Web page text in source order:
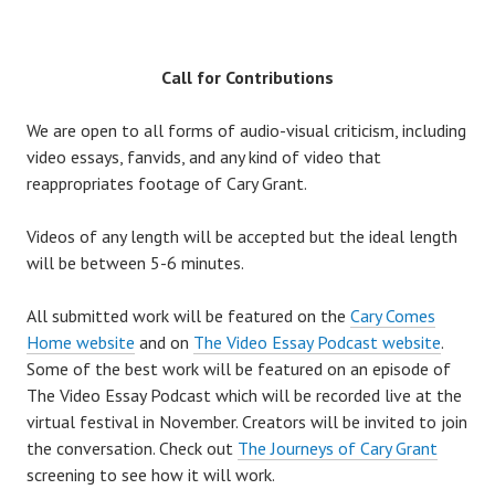
Call for Contributions
We are open to all forms of audio-visual criticism, including
video essays, fanvids, and any kind of video that
reappropriates footage of Cary Grant.
Videos of any length will be accepted but the ideal length
will be between 5-6 minutes.
All submitted work will be featured on the Cary Comes
Home website and on The Video Essay Podcast website.
Some of the best work will be featured on an episode of
The Video Essay Podcast which will be recorded live at the
virtual festival in November. Creators will be invited to join
the conversation. Check out The Journeys of Cary Grant
screening to see how it will work.